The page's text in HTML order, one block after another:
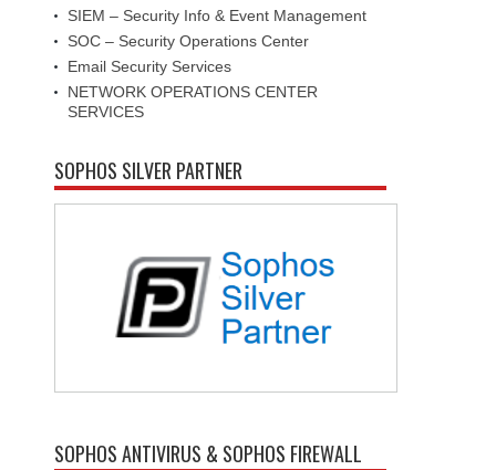
SIEM – Security Info & Event Management
SOC – Security Operations Center
Email Security Services
NETWORK OPERATIONS CENTER
SERVICES
SOPHOS SILVER PARTNER
SOPHOS ANTIVIRUS & SOPHOS FIREWALL